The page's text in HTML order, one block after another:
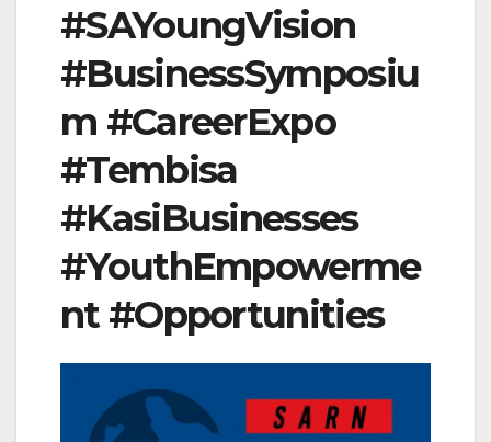
#SAYoungVision
#BusinessSymposiu
m #CareerExpo
#Tembisa
#KasiBusinesses
#YouthEmpowerme
nt #Opportunities